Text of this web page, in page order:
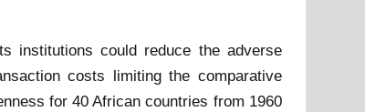
institutions could reduce the adverse
costs limiting the comparative
for 40 African countries from 1960